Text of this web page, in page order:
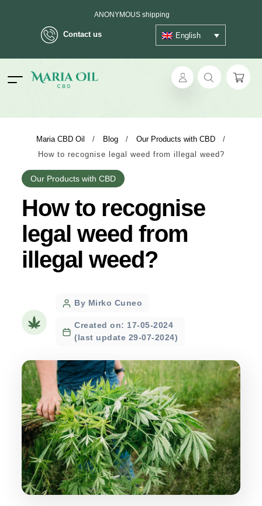
Contact us
ANONYMOUS shipping
English
Maria CBD Oil / Blog / Our Products with CBD
/
How to recognise legal weed from illegal weed?
Our Products with CBD
How to recognise
legal weed from
illegal weed?
PostBy Mirko Cuneo
Created on: 17-05-2024
(last update 29-07-2024)